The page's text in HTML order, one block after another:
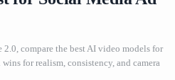
compare the best AI video models for
for realism, consistency, and camera